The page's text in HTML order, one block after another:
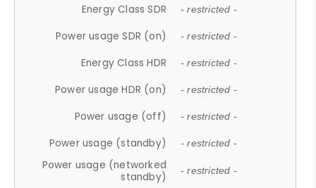
Energy Class SDR - restricted -
Power usage SDR (on) - restricted -
Energy Class HDR - restricted -
Power usage HDR (on) - restricted -
Power usage (off) - restricted -
Power usage (standby) - restricted -
Power usage (networked
standby)
- restricted -